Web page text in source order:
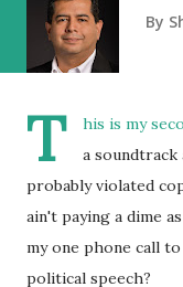
By
T
his is my
a
probably violated
ain't paying a dime
my one phone call
political speech?